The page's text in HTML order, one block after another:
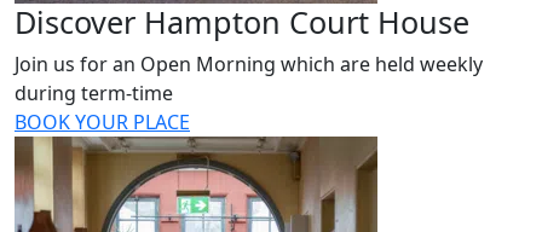
Discover Hampton Court House
Join us for an Open Morning which are held weekly
during term-time
BOOK YOUR PLACE